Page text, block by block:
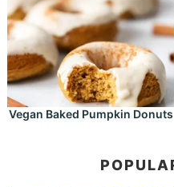
Vegan Baked Pumpkin Donuts